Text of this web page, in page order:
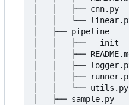
│   │   ├── cnn.py
│   │   └──
│   ├── pipeline
│   │   ├──
│   │   ├──
│   │   ├──
│   │   ├──
│   │   └── utils.py
│   ├── sample.py